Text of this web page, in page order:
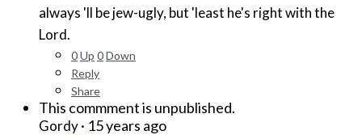
always 'll be jew-ugly, but 'least he's right with the
Lord.
0Up 0Down
Reply
Share
This commment is unpublished.
Gordy· 15 years ago